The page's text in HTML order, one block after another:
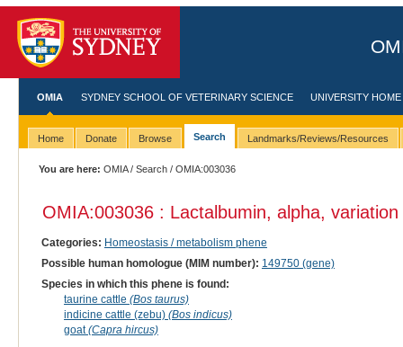
OMIA SYDNEY SCHOOL OF VETERINARY SCIENCE UNIVERSITY HOME
Home Donate Browse Search Landmarks/Reviews/Resources
You are here: OMIA/Search / OMIA:003036
OMIA:003036 : Lactalbumin, alpha, variation
Categories: Homeostasis / metabolism phene
Possible human homologue (MIM number): 149750 (gene)
Species in which this phene is found:
taurine cattle (Bos taurus)
indicine cattle (zebu) (Bos indicus)
goat(Capra hircus)